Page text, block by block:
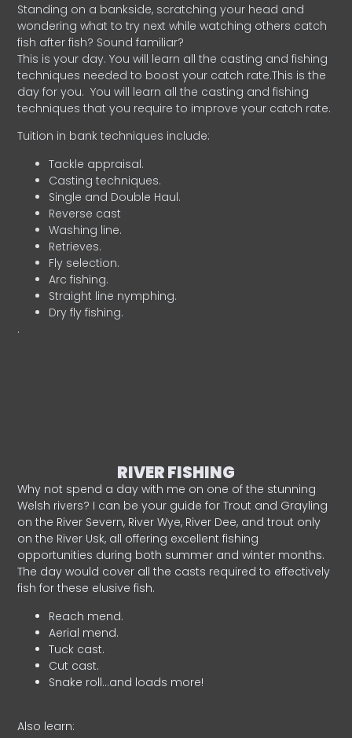
Standing on a bankside, scratching your head and
wondering what to try next while watching others catch
fish after fish? Sound familiar?
This is your day. You will learn all the casting and fishing
techniques needed to boost your catch rate.This is the
day for you. You will learn all the casting and fishing
techniques that you require to improve your catch rate.
Tuition in bank techniques include:
Tackle appraisal.
Casting techniques.
Single and Double Haul.
Reverse cast
Washing line.
Retrieves.
Fly selection.
Arc fishing.
Straight line nymphing.
Dry fly fishing.
.
RIVER FISHING
Why not spend a day with me on one of the stunning
Welsh rivers? I can be your guide for Trout and Grayling
on the River Severn, River Wye, River Dee, and trout only
on the River Usk, all offering excellent fishing
opportunities during both summer and winter months.
The day would cover all the casts required to effectively
fish for these elusive fish.
Reach mend.
Aerial mend.
Tuck cast.
Cut cast.
Snake roll…and loads more!
Also learn: